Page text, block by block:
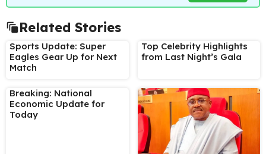
Related Stories
Sports Update: Super
Eagles Gear Up for Next
Match
Top Celebrity Highlights
from Last Night’s Gala
Breaking: National
Economic Update for
Today